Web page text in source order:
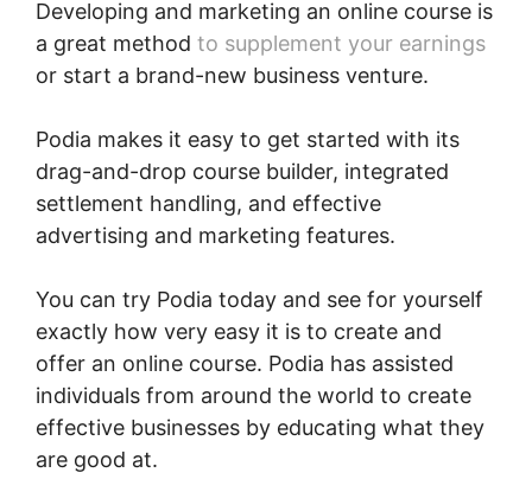
Developing and marketing an online course is
a great method to supplement your earnings
or start a brand-new business venture.
Podia makes it easy to get started with its
drag-and-drop course builder, integrated
settlement handling, and effective
advertising and marketing features.
You can try Podia today and see for yourself
exactly how very easy it is to create and
offer an online course. Podia has assisted
individuals from around the world to create
effective businesses by educating what they
are good at.